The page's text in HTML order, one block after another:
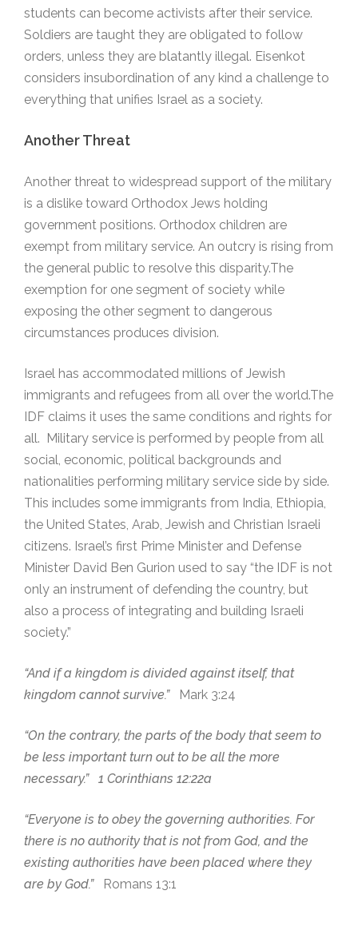
students can become activists after their service.
Soldiers are taught they are obligated to follow
orders, unless they are blatantly illegal. Eisenkot
considers insubordination of any kind a challenge to
everything that unifies Israel as a society.
Another Threat
Another threat to widespread support of the military
is a dislike toward Orthodox Jews holding
government positions. Orthodox children are
exempt from military service. An outcry is rising from
the general public to resolve this disparity.The
exemption for one segment of society while
exposing the other segment to dangerous
circumstances produces division.
Israel has accommodated millions of Jewish
immigrants and refugees from all over the world.The
IDF claims it uses the same conditions and rights for
all. Military service is performed by people from all
social, economic, political backgrounds and
nationalities performing military service side by side.
This includes some immigrants from India, Ethiopia,
the United States, Arab, Jewish and Christian Israeli
citizens. Israel’s first Prime Minister and Defense
Minister David Ben Gurion used to say “the IDF is not
only an instrument of defending the country, but
also a process of integrating and building Israeli
society.”
“And if a kingdom is divided against itself, that
kingdom cannot survive.”
Mark 3:24
“On the contrary, the parts of the body that seem to
be less important turn out to be all the more
necessary.” 1 Corinthians 12:22a
“Everyone is to obey the governing authorities. For
there is no authority that is not from God, and the
existing authorities have been placed where they
are by God.”
Romans 13:1